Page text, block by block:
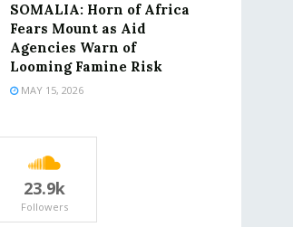
SOMALIA: Horn of Africa
Fears Mount as Aid
Agencies Warn of
Looming Famine Risk
MAY 15, 2026
23.9k
Followers